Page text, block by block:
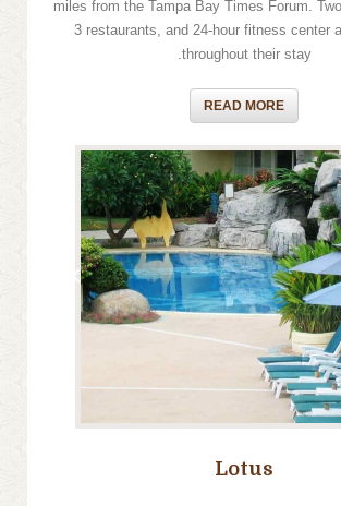
miles from the Tampa Bay Times Forum.
3 restaurants, and 24-hour fitness center
throughout their stay.
READ MORE
›
Lotus